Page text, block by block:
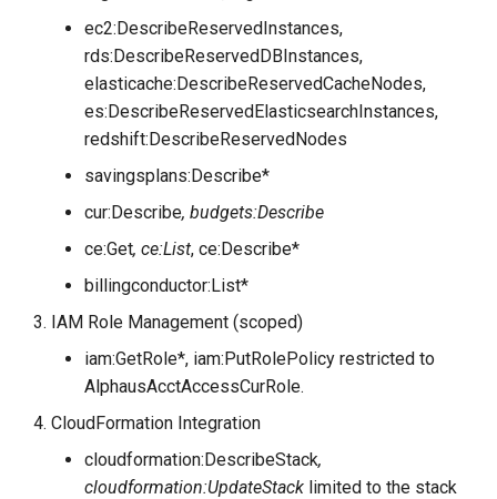
ec2:DescribeReservedInstances,
rds:DescribeReservedDBInstances,
elasticache:DescribeReservedCacheNodes,
es:DescribeReservedElasticsearchInstances,
redshift:DescribeReservedNodes
savingsplans:Describe*
cur:Describe, budgets:Describe
ce:Get, ce:List, ce:Describe*
billingconductor:List*
IAM Role Management (scoped)
iam:GetRole*, iam:PutRolePolicy restricted to
AlphausAcctAccessCurRole.
CloudFormation Integration
cloudformation:DescribeStack,
cloudformation:UpdateStack limited to the stack